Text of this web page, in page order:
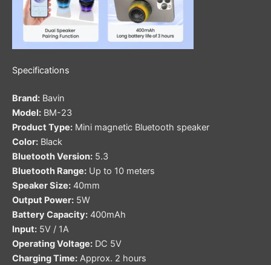
Specifications
Brand: Bavin
Model: BM-23
Product Type: Mini magnetic Bluetooth speaker
Color: Black
Bluetooth Version: 5.3
Bluetooth Range: Up to 10 meters
Speaker Size: 40mm
Output Power: 5W
Battery Capacity: 400mAh
Input: 5V / 1A
Operating Voltage: DC 5V
Charging Time: Approx. 2 hours